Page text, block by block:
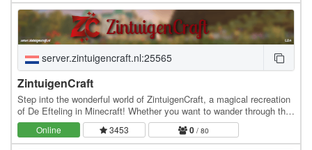
server.zintuigencraft.nl:25565
ZintuigenCraft
Step into the wonderful world of ZintuigenCraft, a magical recreation
of De Efteling in Minecraft! Whether you want to wander through the
historic Fairytale Forest…
Online 3453 0 / 80